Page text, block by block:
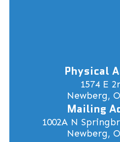
Physical
1574 E
Newberg,
Mailing
1002A N
Newberg,